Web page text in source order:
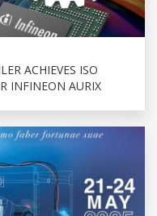
ACHIEVES ISO
INFINEON AURIX